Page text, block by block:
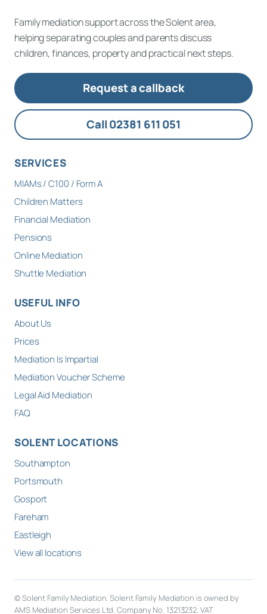
Family mediation support across the Solent area,
helping separating couples and parents discuss
children, finances, property and practical next steps.
Request a callback
Call 02381 611 051
SERVICES
MIAMs / C100 / Form A
Children Matters
Financial Mediation
Pensions
Online Mediation
Shuttle Mediation
USEFUL INFO
About Us
Prices
Mediation Is Impartial
Mediation Voucher Scheme
Legal Aid Mediation
FAQ
SOLENT LOCATIONS
Southampton
Portsmouth
Gosport
Fareham
Eastleigh
View all locations
© Solent Family Mediation. Solent Family Mediation is owned by
AMS Mediation Services Ltd. Company No. 13213232. VAT